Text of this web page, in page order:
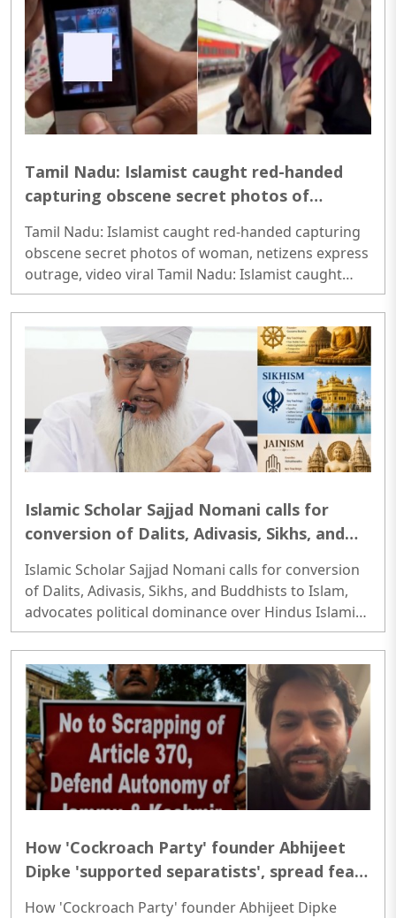
Tamil Nadu: Islamist caught red-handed
capturing obscene secret photos of
viral
Tamil Nadu: Islamist caught red-handed capturing
obscene secret photos of woman, netizens express
outrage, video viral Tamil Nadu: Islamist caught
red-handed capturing obscene secret photos of
woman, netizens express outrage, video viral..
Islamic Scholar Sajjad Nomani calls for
conversion of Dalits, Adivasis, Sikhs, and
dominance over Hindus
Islamic Scholar Sajjad Nomani calls for conversion
of Dalits, Adivasis, Sikhs, and Buddhists to Islam,
advocates political dominance over Hindus Islamic
Scholar Sajjad Nomani calls for conversion of
Dalits, Adivasis, Sikhs, and Buddhists to Islam,
advocates political dominance over Hindus..
How 'Cockroach Party' founder Abhijeet
Dipke 'supported separatists', spread fear
How 'Cockroach Party' founder Abhijeet Dipke